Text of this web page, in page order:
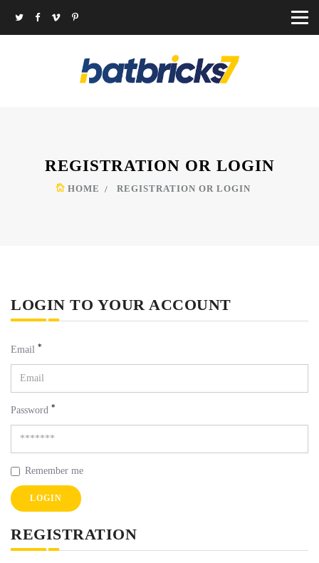
REGISTRATION OR LOGIN
HOME REGISTRATION OR LOGIN
LOGIN TO YOUR ACCOUNT
Email *
Password *
Remember me
LOGIN
REGISTRATION